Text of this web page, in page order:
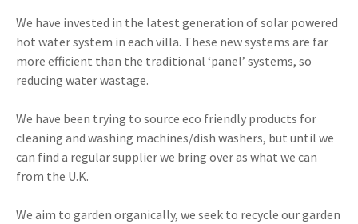
We have invested in the latest generation of solar powered
hot water system in each villa. These new systems are far
more efficient than the traditional ‘panel’ systems, so
reducing water wastage.
We have been trying to source eco friendly products for
cleaning and washing machines/dish washers, but until we
can find a regular supplier we bring over as what we can
from the U.K.
We aim to garden organically, we seek to recycle our garden